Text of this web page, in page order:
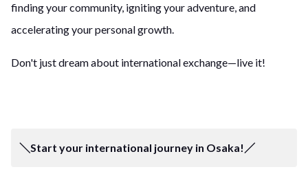
finding your community, igniting your adventure, and
accelerating your personal growth.
Don't just dream about international exchange—live it!
＼Start your international journey in Osaka!／